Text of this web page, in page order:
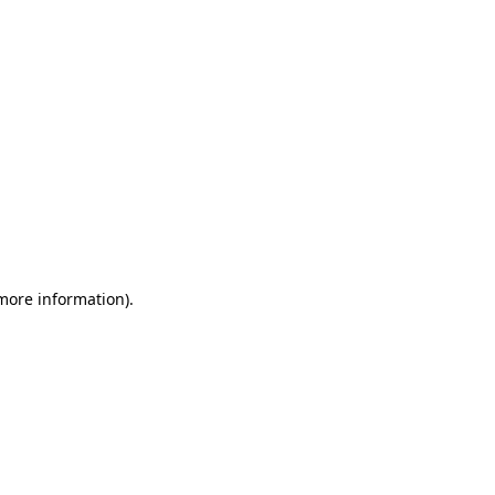
information).